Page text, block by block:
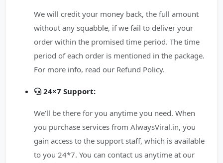
We will credit your money back, the full amount
without any squabble, if we fail to deliver your
order within the promised time period. The time
period of each order is mentioned in the package.
For more info, read our Refund Policy.
24×7 Support:
We’ll be there for you anytime you need. When
you purchase services from AlwaysViral.in, you
gain access to the support staff, which is available
to you 24*7. You can contact us anytime at our